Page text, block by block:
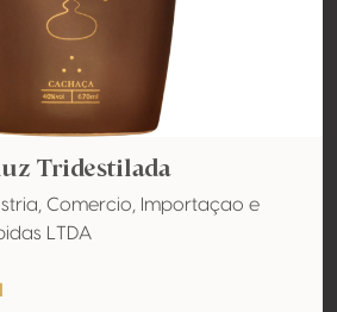
Tridestilada
Comercio, Importaçao e
LTDA